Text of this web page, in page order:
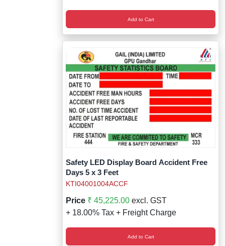
Add to Cart
Safety LED Display Board Accident Free
Days 5 x 3 Feet
KTI04001004ACCF
Price ₹ 45,225.00 excl. GST
+ 18.00% Tax + Freight Charge
Add to Cart